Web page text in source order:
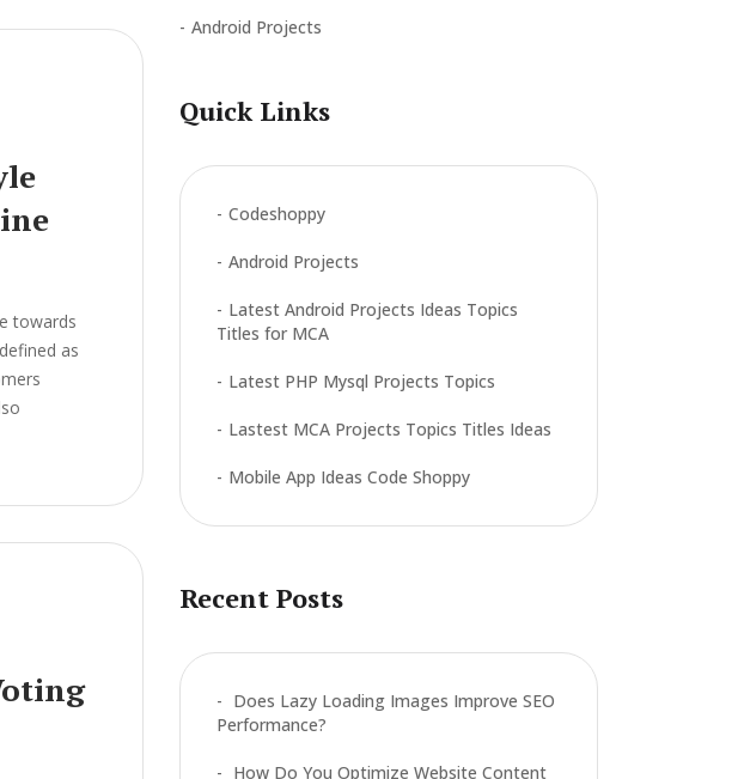
towards
as
Android Projects
Quick Links
Codeshoppy
Android Projects
Latest Android Projects Ideas Topics
Titles for MCA
Latest PHP Mysql Projects Topics
Lastest MCA Projects Topics Titles Ideas
Mobile App Ideas Code Shoppy
Recent Posts
Does Lazy Loading Images Improve SEO
Performance?
How Do You Optimize Website Content